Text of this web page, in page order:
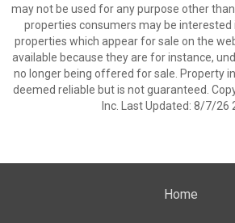
may not be used for any purpose other
properties consumers may be interested
properties which appear for sale on the
available because they are for instance,
no longer being offered for sale. Property
deemed reliable but is not guaranteed.
Inc. Last Updated: 8/7/26
Home